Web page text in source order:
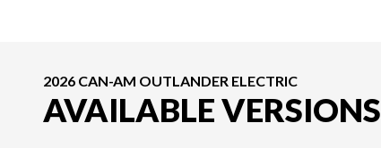
2026 CAN-AM OUTLANDER ELECTRIC
AVAILABLE VERSIONS